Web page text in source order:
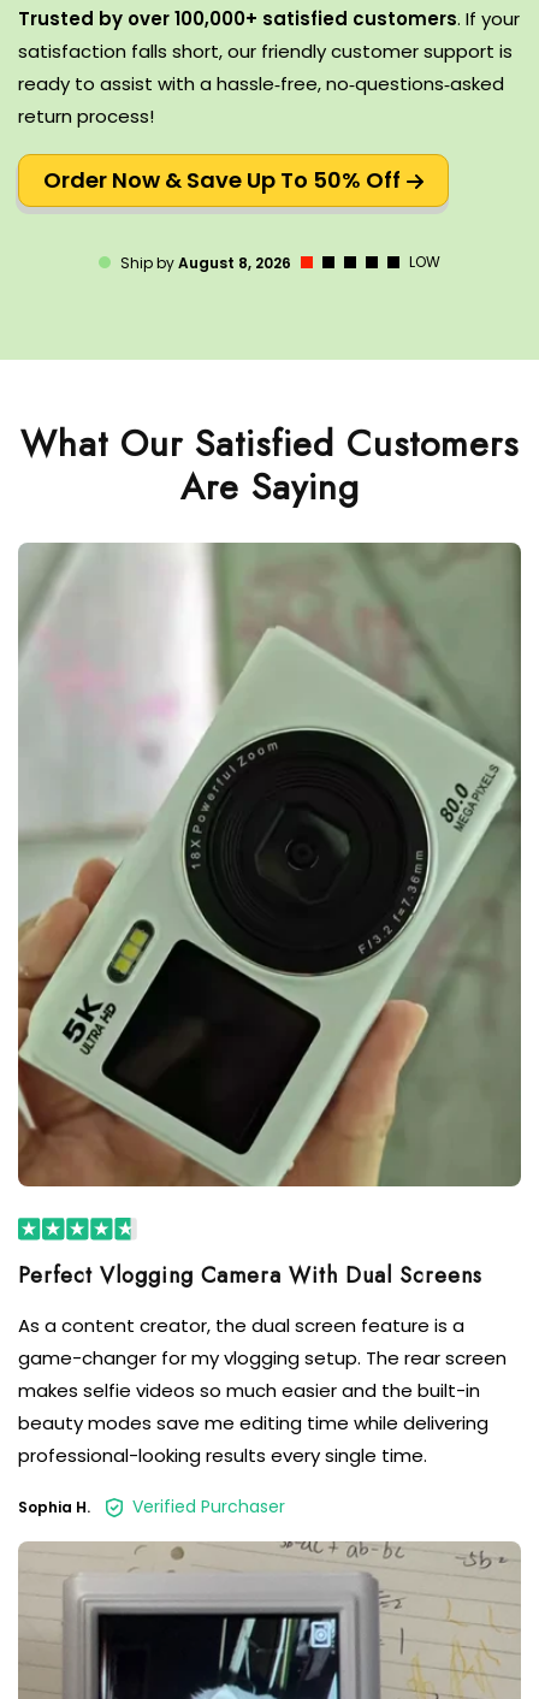
Trusted by over 100,000+ satisfied customers. If your
satisfaction falls short, our friendly customer support is
ready to assist with a hassle‑free, no‑questions‑asked
return process!
Order Now & Save Up To 50% Off
Ship byAugust 8, 2026 LOW
What Our Satisfied Customers
Are Saying
As a content creator, the dual screen feature is a
game-changer for my vlogging setup. The rear screen
makes selfie videos so much easier and the built-in
beauty modes save me editing time while delivering
professional-looking results every single time.
Sophia H. Verified Purchaser